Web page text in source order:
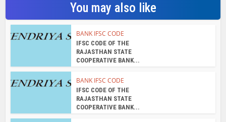
You may also like
BANK IFSC CODE
IFSC CODE OF THE
RAJASTHAN STATE
COOPERATIVE BANK...
BANK IFSC CODE
IFSC CODE OF THE
RAJASTHAN STATE
COOPERATIVE BANK...